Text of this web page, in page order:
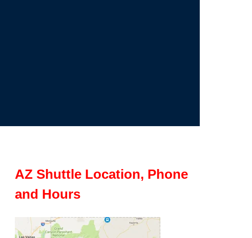
AZ Shuttle Location, Phone
and Hours